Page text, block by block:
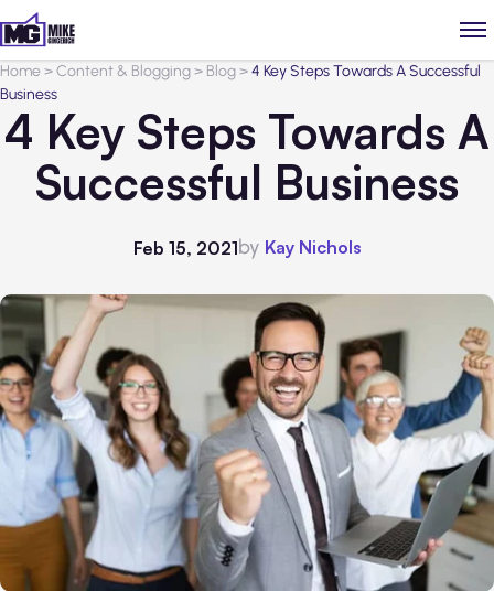
Home>Content & Blogging> Blog>4 Key Steps Towards A Successful
Business
4 Key Steps Towards A
Successful Business
Feb 15, 2021by Kay Nichols